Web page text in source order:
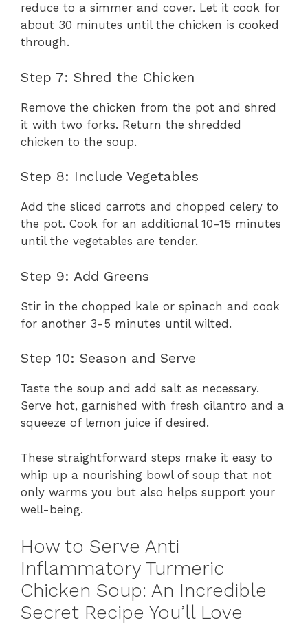
reduce to a simmer and cover. Let it cook for
about 30 minutes until the chicken is cooked
through.
Step 7: Shred the Chicken
Remove the chicken from the pot and shred
it with two forks. Return the shredded
chicken to the soup.
Step 8: Include Vegetables
Add the sliced carrots and chopped celery to
the pot. Cook for an additional 10-15 minutes
until the vegetables are tender.
Step 9: Add Greens
Stir in the chopped kale or spinach and cook
for another 3-5 minutes until wilted.
Step 10: Season and Serve
Taste the soup and add salt as necessary.
Serve hot, garnished with fresh cilantro and a
squeeze of lemon juice if desired.
These straightforward steps make it easy to
whip up a nourishing bowl of soup that not
only warms you but also helps support your
well-being.
How to Serve Anti
Inflammatory Turmeric
Chicken Soup: An Incredible
Secret Recipe You’ll Love